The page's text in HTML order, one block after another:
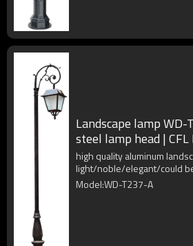
Landscape lamp
steel lamp head |
design | IP55
high quality aluminum
light/noble/elegant/could
Model:WD-T237-A